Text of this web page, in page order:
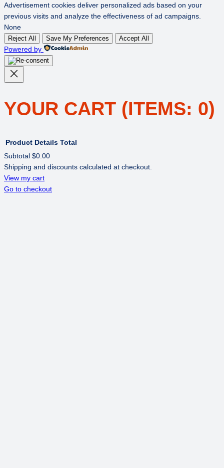
Advertisement cookies deliver personalized ads based on your
previous visits and analyze the effectiveness of ad campaigns.
None
Reject All Save My Preferences Accept All
Powered by
YOUR CART (ITEMS: 0)
PRODUCTS
IN
Product Details Total
Subtotal $0.00
Shipping and discounts calculated at checkout.
View my cart
Go to checkout